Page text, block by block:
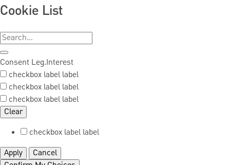
Cookie List
Consent Leg.Interest
checkbox label label
checkbox label label
checkbox label label
Clear
checkbox label label
Apply
Cancel